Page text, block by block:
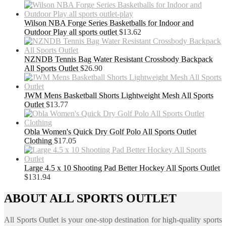
Wilson NBA Forge Series Basketballs for Indoor and
Outdoor Play all sports outlet $13.62
NZNDB Tennis Bag Water Resistant Crossbody Backpack
All Sports Outlet $26.90
JWM Mens Basketball Shorts Lightweight Mesh All Sports
Outlet $13.77
Obla Women's Quick Dry Golf Polo All Sports Outlet
Clothing $17.05
Large 4.5 x 10 Shooting Pad Better Hockey All Sports Outlet
$131.94
ABOUT ALL SPORTS OUTLET
All Sports Outlet is your one-stop destination for high-quality sports